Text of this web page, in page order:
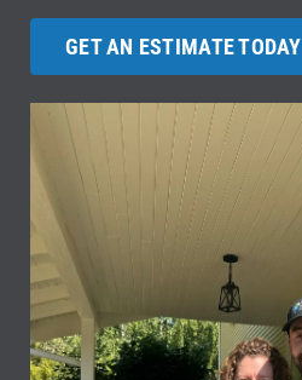
GET AN ESTIMATE TODAY